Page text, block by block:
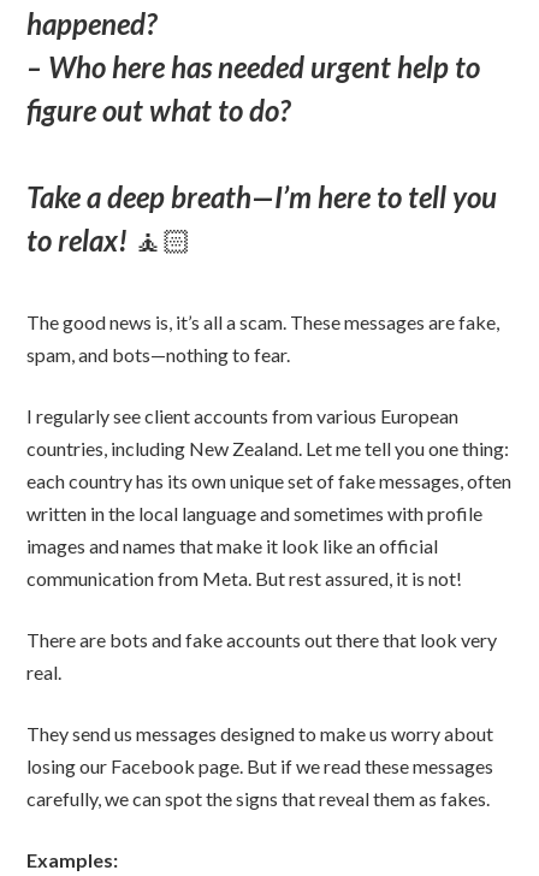
happened?
– Who here has needed urgent help to
figure out what to do?
Take a deep breath—I’m here to tell you
to relax! 🧘🏻
The good news is, it’s all a scam. These messages are fake,
spam, and bots—nothing to fear.
I regularly see client accounts from various European
countries, including New Zealand. Let me tell you one thing:
each country has its own unique set of fake messages, often
written in the local language and sometimes with profile
images and names that make it look like an official
communication from Meta. But rest assured, it is not!
There are bots and fake accounts out there that look very
real.
They send us messages designed to make us worry about
losing our Facebook page. But if we read these messages
carefully, we can spot the signs that reveal them as fakes.
Examples: